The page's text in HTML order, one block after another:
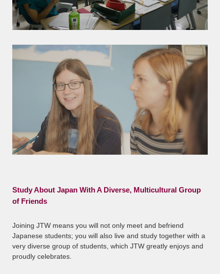
Study About Japan With A Diverse, Multicultural Group
of Friends
Joining JTW means you will not only meet and befriend
Japanese students; you will also live and study together with a
very diverse group of students, which JTW greatly enjoys and
proudly celebrates.